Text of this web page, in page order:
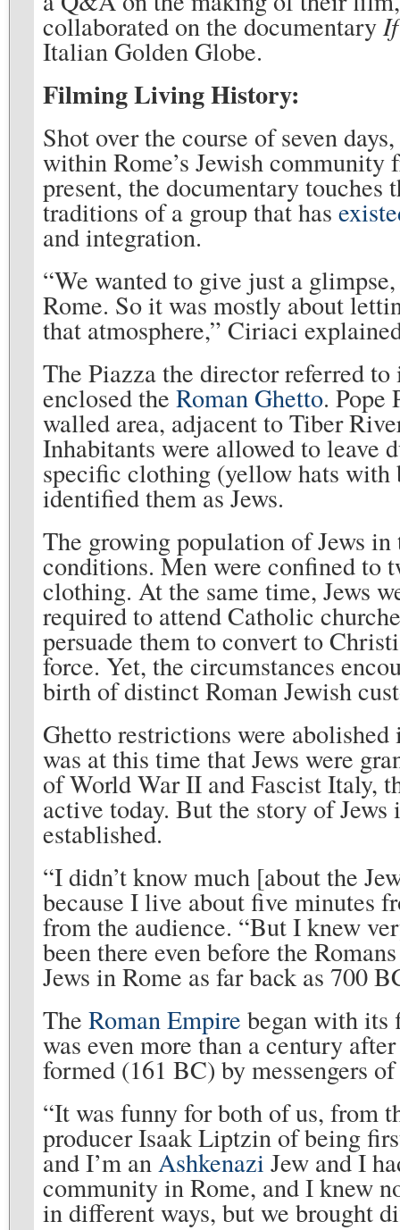
collaborated on the documentary
Italian Golden Globe.
Filming Living History:
Shot over the course of seven days,
within Rome’s Jewish
present, the documentary
traditions of a group that has
and integration.
“We wanted to give just a
Rome. So it was mostly about
that atmosphere,” Ciriaci
The Piazza the director referred to
enclosed the Roman Ghetto. Pope
walled area, adjacent to Tiber
Inhabitants were allowed to leave
specific clothing (yellow hats with
identified them as Jews.
The growing population of Jews
conditions. Men were confined to
clothing. At the same time, Jews
required to attend Catholic
persuade them to convert to
force. Yet, the circumstances
birth of distinct Roman Jewish
Ghetto restrictions were
was at this time that Jews were
of World War II and Fascist Italy,
active today. But the story of
established.
“I didn’t know much [about the
because I live about five minutes
from the audience. “But I knew
been there even before the
Jews in Rome as far back as 700
The Roman Empire began with its
was even more than a century
formed (161 BC) by messengers
“It was funny for both of us, from
producer Isaak Liptzin of being
and I’m anAshkenazi Jew and I
community in Rome, and I knew
in different ways, but we brought